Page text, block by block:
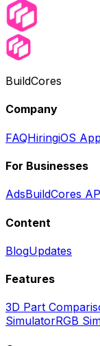
BuildCores
Company
FAQHiringiOS App
For Businesses
AdsBuildCores
Content
BlogUpdates
Features
3D Part
SimulatorRGB